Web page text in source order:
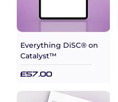
Everything DiSC® on
Catalyst™
Price
£57.00